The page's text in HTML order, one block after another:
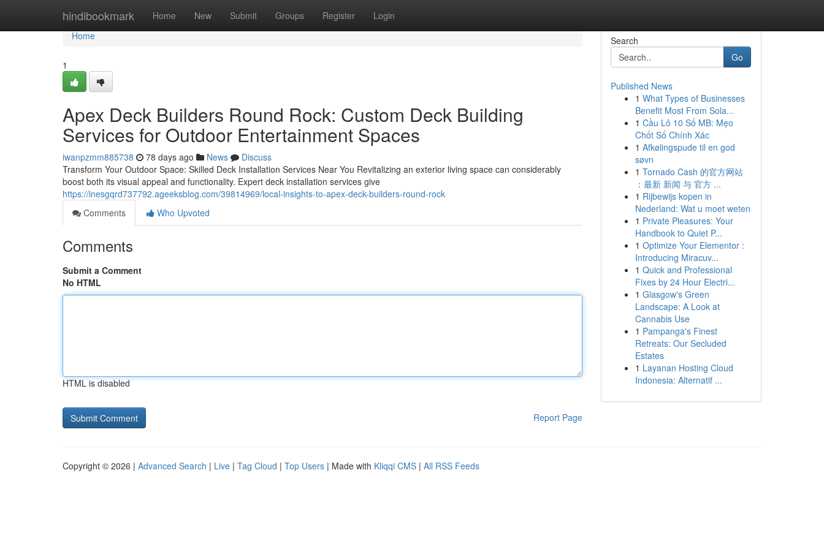
hindibookmark Home New Submit Groups Register Login
Home
Home
1
Apex Deck Builders Round Rock: Custom Deck Building
Services for Outdoor Entertainment Spaces
iwanpzmm885738 78 days ago News
Discuss
Transform Your Outdoor Space: Skilled Deck Installation Services Near You Revitalizing an exterior living space can considerably
boost both its visual appeal and functionality. Expert deck installation services give
https://inesgqrd737792.ageeksblog.com/39814969/local-insights-to-apex-deck-builders-round-rock
Comments
Who Upvoted
Comments
Submit a Comment
No HTML
HTML is disabled
Report Page
Search
Go
Published News
1 What Types of Businesses
Benefit Most From Sola...
1 Cầu Lô 10 Số MB: Mẹo
Chốt Số Chính Xác
1 Afkølingspude til en god
søvn
1 Tornado Cash 的官方网站
：最新 新闻 与 官方 ...
1 Rijbewijs kopen in
Nederland: Wat u moet weten
1 Private Pleasures: Your
Handbook to Quiet P...
1 Optimize Your Elementor :
Introducing Miracuv...
1 Quick and Professional
Fixes by 24 Hour Electri...
1 Glasgow's Green
Landscape: A Look at
Cannabis Use
1 Pampanga's Finest
Retreats: Our Secluded
Estates
1 Layanan Hosting Cloud
Indonesia: Alternatif ...
Copyright © 2026 | Advanced Search | Live | Tag Cloud | Top Users | Made with Kliqqi CMS | All RSS Feeds